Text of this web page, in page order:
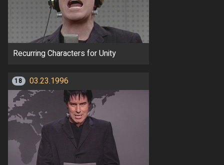
Recurring Characters for Unity
18 03.23.1996